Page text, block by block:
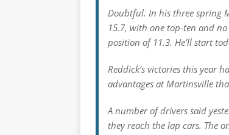
Doubtful. In his three spring
15.7, with one top-ten and
position of 11.3. He’ll start
Reddick’s victories this year
advantages at Martinsville
A number of drivers said
they reach the lap cars. The